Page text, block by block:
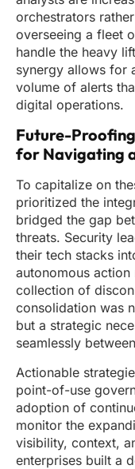
orchestrators
overseeing a fleet
handle the heavy
synergy allows for
volume of alerts
digital operations.
Future-
for Navigating
To capitalize on
prioritized the
bridged the gap
threats. Security
their tech stacks
autonomous action
collection of
consolidation was
but a strategic
seamlessly
Actionable
point-of-use
adoption of
monitor the
visibility, context,
enterprises built a